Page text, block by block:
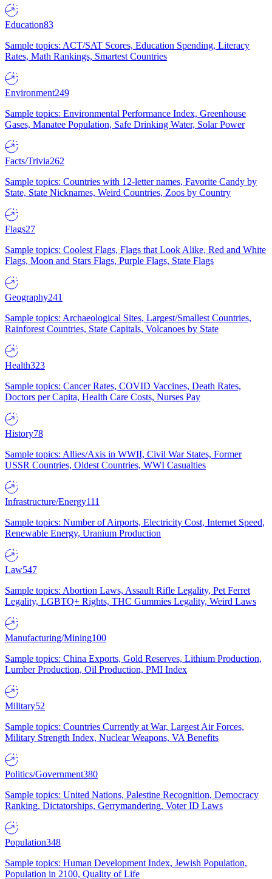
Education83
Sample topics: ACT/SAT Scores, Education Spending, Literacy
Rates, Math Rankings, Smartest Countries
Environment249
Sample topics: Environmental Performance Index, Greenhouse
Gases, Manatee Population, Safe Drinking Water, Solar Power
Facts/Trivia262
Sample topics: Countries with 12-letter names, Favorite Candy by
State, State Nicknames, Weird Countries, Zoos by Country
Flags27
Sample topics: Coolest Flags, Flags that Look Alike, Red and White
Flags, Moon and Stars Flags, Purple Flags, State Flags
Geography241
Sample topics: Archaeological Sites, Largest/Smallest Countries,
Rainforest Countries, State Capitals, Volcanoes by State
Health323
Sample topics: Cancer Rates, COVID Vaccines, Death Rates,
Doctors per Capita, Health Care Costs, Nurses Pay
History78
Sample topics: Allies/Axis in WWII, Civil War States, Former
USSR Countries, Oldest Countries, WWI Casualties
Infrastructure/Energy111
Sample topics: Number of Airports, Electricity Cost, Internet Speed,
Renewable Energy, Uranium Production
Law547
Sample topics: Abortion Laws, Assault Rifle Legality, Pet Ferret
Legality, LGBTQ+ Rights, THC Gummies Legality, Weird Laws
Manufacturing/Mining100
Sample topics: China Exports, Gold Reserves, Lithium Production,
Lumber Production, Oil Production, PMI Index
Military52
Sample topics: Countries Currently at War, Largest Air Forces,
Military Strength Index, Nuclear Weapons, VA Benefits
Politics/Government380
Sample topics: United Nations, Palestine Recognition, Democracy
Ranking, Dictatorships, Gerrymandering, Voter ID Laws
Population348
Sample topics: Human Development Index, Jewish Population,
Population in 2100, Quality of Life